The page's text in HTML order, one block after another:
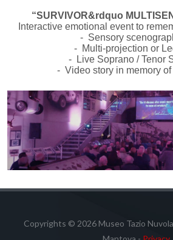
“SURVIVOR&rdquo
Interactive emotional event to
- Sensory
- Multi-projection or
- Live Soprano / Tenor
- Video story in memory of
Copyrights © 2026 Museo Tazio